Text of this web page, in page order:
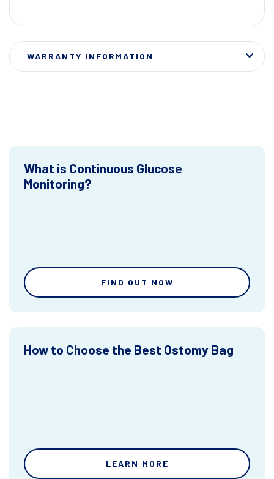
WARRANTY INFORMATION
What is Continuous Glucose
Monitoring?
FIND OUT NOW
How to Choose the Best Ostomy Bag
LEARN MORE